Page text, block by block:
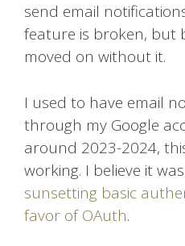
send email
feature is broken, but
moved on without it.
I used to have email
through my Google
around 2023-2024,
working. I believe it
sunsetting basic
favor of OAuth.